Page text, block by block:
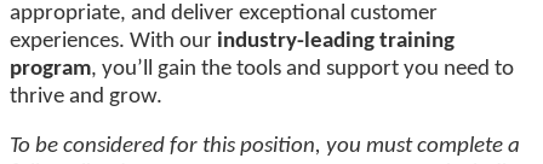
appropriate, and deliver exceptional customer
experiences. With our industry-leading training
program, you’ll gain the tools and support you need to
thrive and grow.
To be considered for this position, you must complete a